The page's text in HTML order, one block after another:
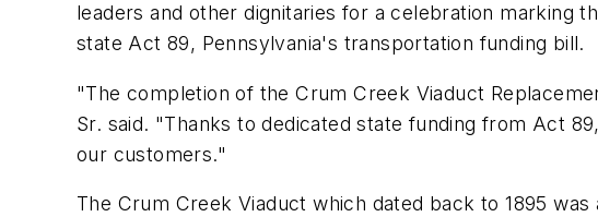
leaders and other dignitaries for a celebration marking
state Act 89, Pennsylvania's transportation funding bill.
"The completion of the Crum Creek Viaduct
Sr. said. "Thanks to dedicated state funding from Act
our customers."
The Crum Creek Viaduct which dated back to 1895